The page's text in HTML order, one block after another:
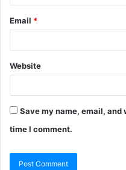
Email *
Website
Save my name, email,
time I comment.